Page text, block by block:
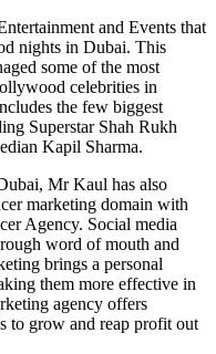
and Events that
nights in Dubai. This
some of the most
celebrities in
the few biggest
Superstar Shah Rukh
Kapil Sharma.
Mr Kaul has also
marketing domain with
Agency. Social media
word of mouth and
brings a personal
them more effective in
agency offers
to grow and reap profit out